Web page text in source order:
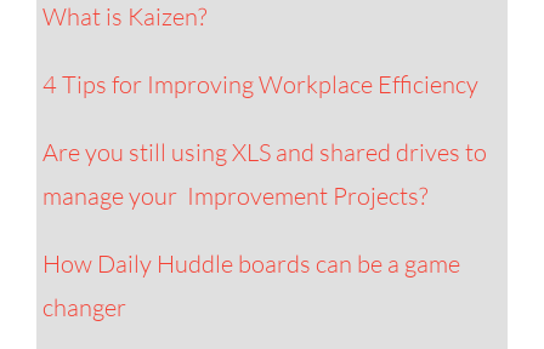
What is Kaizen?
4 Tips for Improving Workplace Efficiency
Are you still using XLS and shared drives to
manage your Improvement Projects?
How Daily Huddle boards can be a game
changer